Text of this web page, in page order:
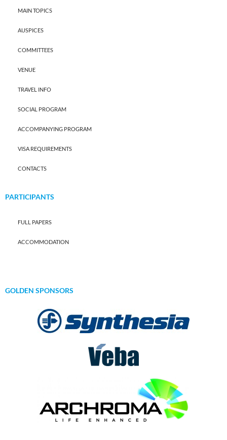
MAIN TOPICS
AUSPICES
COMMITTEES
VENUE
TRAVEL INFO
SOCIAL PROGRAM
ACCOMPANYING PROGRAM
VISA REQUIREMENTS
CONTACTS
PARTICIPANTS
FULL PAPERS
ACCOMMODATION
GOLDEN SPONSORS